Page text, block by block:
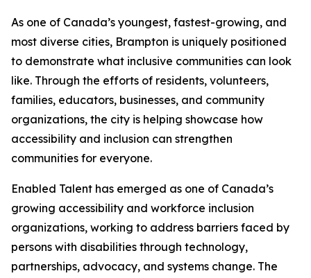
As one of Canada’s youngest, fastest-growing, and
most diverse cities, Brampton is uniquely positioned
to demonstrate what inclusive communities can look
like. Through the efforts of residents, volunteers,
families, educators, businesses, and community
organizations, the city is helping showcase how
accessibility and inclusion can strengthen
communities for everyone.
Enabled Talent has emerged as one of Canada’s
growing accessibility and workforce inclusion
organizations, working to address barriers faced by
persons with disabilities through technology,
partnerships, advocacy, and systems change. The